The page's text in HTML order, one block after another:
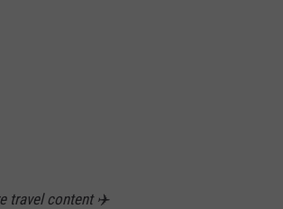
travel content ✈️